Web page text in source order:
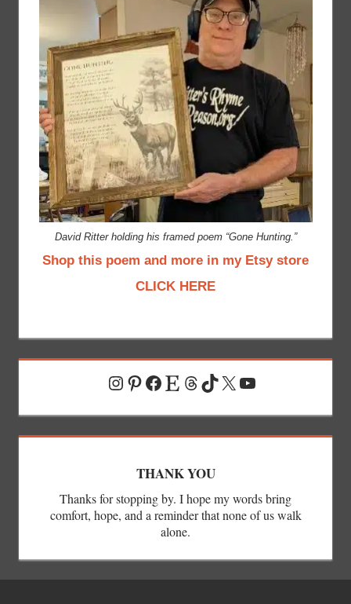
David Ritter holding his framed poem “Gone Hunting.”
Shop this poem and more in my Etsy store
CLICK HERE
Instagram
Pinterest
Facebook
EtsyThreads
TikTok
X YouTube
THANK YOU
Thanks for stopping by. I hope my words bring
comfort, hope, and a reminder that none of us walk
alone.